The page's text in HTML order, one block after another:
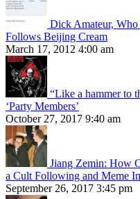
Dick Amateur,
Follows Beijing Cream
March 17, 2012 4:00 am
“Like a hammer to
‘Party Members’
October 27, 2017 9:40 am
Jiang Zemin: How
a Cult Following and Meme
September 26, 2017 3:45 pm